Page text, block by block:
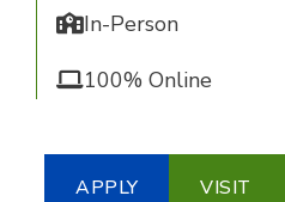
In-Person
100% Online
APPLY VISIT